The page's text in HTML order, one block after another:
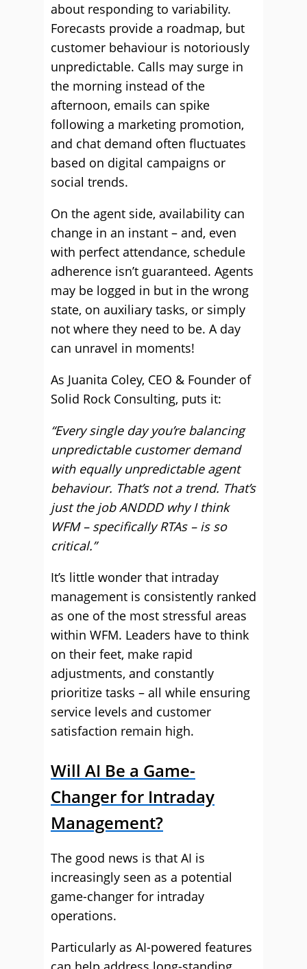
about responding to variability.
Forecasts provide a roadmap, but
customer behaviour is notoriously
unpredictable. Calls may surge in
the morning instead of the
afternoon, emails can spike
following a marketing promotion,
and chat demand often fluctuates
based on digital campaigns or
social trends.
On the agent side, availability can
change in an instant – and, even
with perfect attendance, schedule
adherence isn’t guaranteed. Agents
may be logged in but in the wrong
state, on auxiliary tasks, or simply
not where they need to be. A day
can unravel in moments!
As Juanita Coley, CEO & Founder of
Solid Rock Consulting, puts it:
“Every single day you’re balancing
unpredictable customer demand
with equally unpredictable agent
behaviour. That’s not a trend. That’s
just the job ANDDD why I think
WFM – specifically RTAs – is so
critical.”
It’s little wonder that intraday
management is consistently ranked
as one of the most stressful areas
within WFM. Leaders have to think
on their feet, make rapid
adjustments, and constantly
prioritize tasks – all while ensuring
service levels and customer
satisfaction remain high.
Will AI Be a Game-
Changer for Intraday
Management?
The good news is that AI is
increasingly seen as a potential
game-changer for intraday
operations.
Particularly as AI-powered features